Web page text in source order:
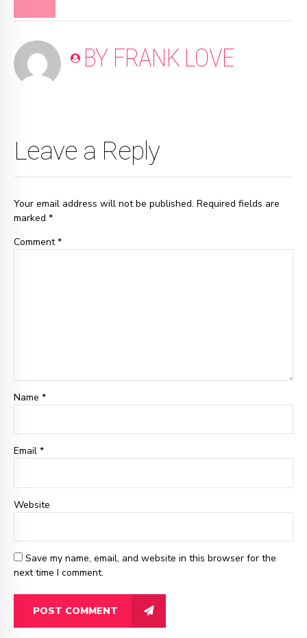
BY FRANK LOVE
Leave a Reply
Your email address will not be published. Required fields are
marked *
Comment*
Name *
Email *
Website
Save my name, email, and website in this browser for the
next time I comment.
POST COMMENT